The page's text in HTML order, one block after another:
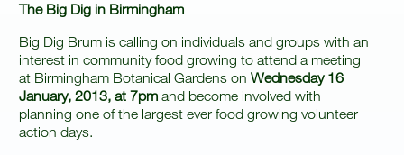
The Big Dig in Birmingham
Big Dig Brum is calling on individuals and groups with an
interest in community food growing to attend a meeting
at Birmingham Botanical Gardens onWednesday 16
January, 2013, at 7pm and become involved with
planning one of the largest ever food growing volunteer
action days.